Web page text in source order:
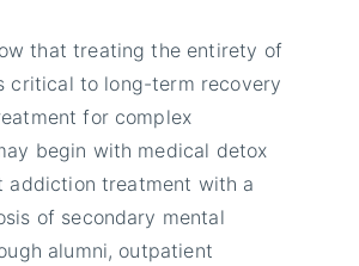
that treating the entirety of
critical to long-term recovery
for complex
begin with medical detox
addiction treatment with a
of secondary mental
alumni, outpatient